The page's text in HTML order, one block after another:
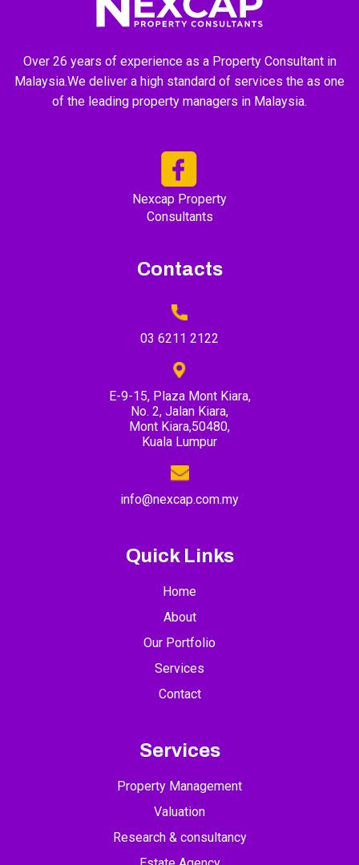
Over 26 years of experience as a Property Consultant in
Malaysia.We deliver a high standard of services the as one
of the leading property managers in Malaysia.
Nexcap Property
Consultants
Contacts
03 6211 2122
E-9-15, Plaza Mont Kiara,
No. 2, Jalan Kiara,
Mont Kiara,50480,
Kuala Lumpur
info@nexcap.com.my
Quick Links
Home
About
Our Portfolio
Services
Contact
Services
Property Management
Valuation
Research & consultancy